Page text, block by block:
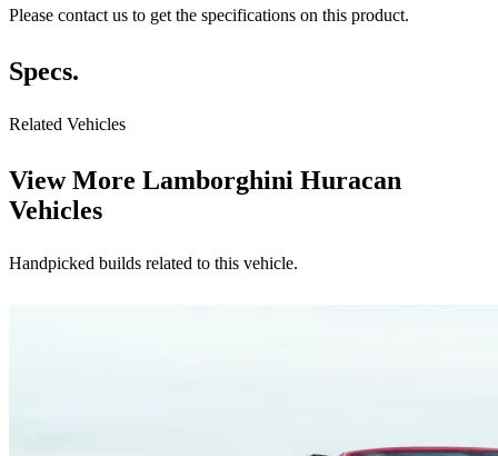
Please contact us to get the specifications on this product.
Specs.
Related Vehicles
View More Lamborghini Huracan
Vehicles
Handpicked builds related to this vehicle.